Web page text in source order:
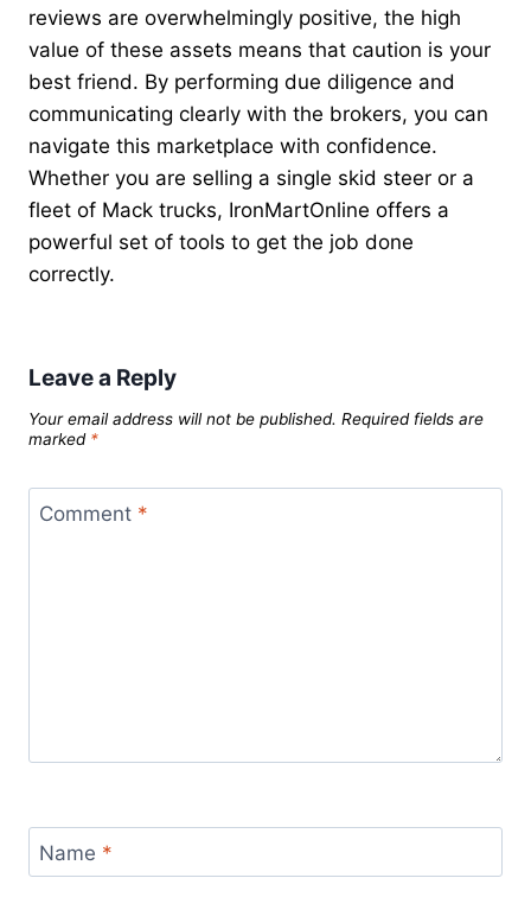
reviews are overwhelmingly positive, the high
value of these assets means that caution is your
best friend. By performing due diligence and
communicating clearly with the brokers, you can
navigate this marketplace with confidence.
Whether you are selling a single skid steer or a
fleet of Mack trucks, IronMartOnline offers a
powerful set of tools to get the job done
correctly.
Leave a Reply
Your email address will not be published. Required fields are
marked *
Comment *
Name *